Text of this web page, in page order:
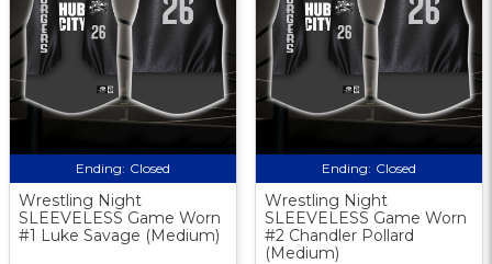
Ending: Closed
Wrestling Night
SLEEVELESS Game Worn
#1 Luke Savage (Medium)
Ending: Closed
Wrestling Night
SLEEVELESS Game Worn
#2 Chandler Pollard
(Medium)